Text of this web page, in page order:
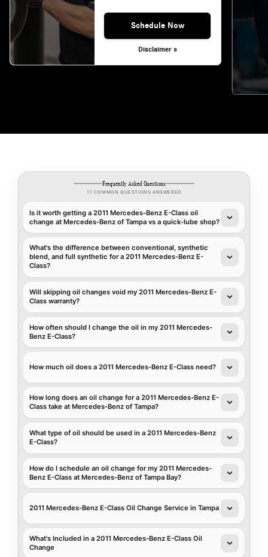
Schedule Now
Disclaimer »
Frequently Asked Questions
11 COMMON QUESTIONS ANSWERED
Is it worth getting a 2011 Mercedes-Benz E-Class oil
change at Mercedes-Benz of Tampa vs a quick-lube shop?
What's the difference between conventional, synthetic
blend, and full synthetic for a 2011 Mercedes-Benz E-
Class?
Will skipping oil changes void my 2011 Mercedes-Benz E-
Class warranty?
How often should I change the oil in my 2011 Mercedes-
Benz E-Class?
How much oil does a 2011 Mercedes-Benz E-Class need?
How long does an oil change for a 2011 Mercedes-Benz E-
Class take at Mercedes-Benz of Tampa?
What type of oil should be used in a 2011 Mercedes-Benz
E-Class?
How do I schedule an oil change for my 2011 Mercedes-
Benz E-Class at Mercedes-Benz of Tampa Bay?
2011 Mercedes-Benz E-Class Oil Change Service in Tampa
What's Included in a 2011 Mercedes-Benz E-Class Oil
Change